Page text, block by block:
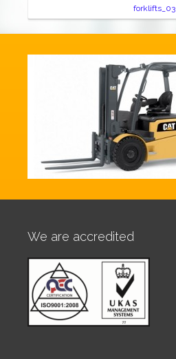
forklifts_03
We are accredited